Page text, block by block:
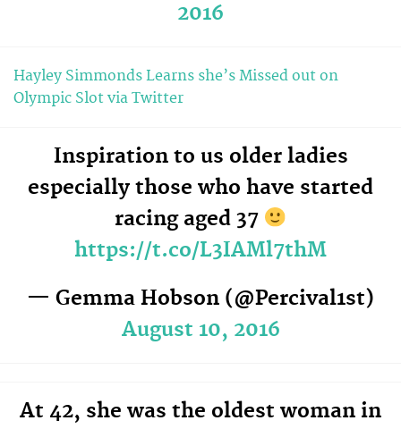
2016
Hayley Simmonds Learns she’s Missed out on
Olympic Slot via Twitter
Inspiration to us older ladies
especially those who have started
racing aged 37
https://t.co/L3IAMl7thM
— Gemma Hobson (@Percival1st)
August 10, 2016
At 42, she was the oldest woman in